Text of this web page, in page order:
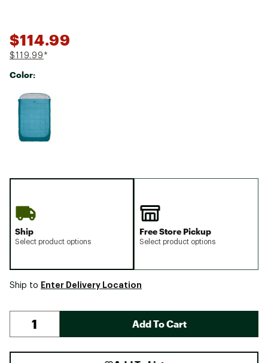
$114.99
$119.99 *
Color:
Selectable group
Ship
Select product options
Free Store Pickup
Select product options
Ship to Enter Delivery Location
Add To Cart